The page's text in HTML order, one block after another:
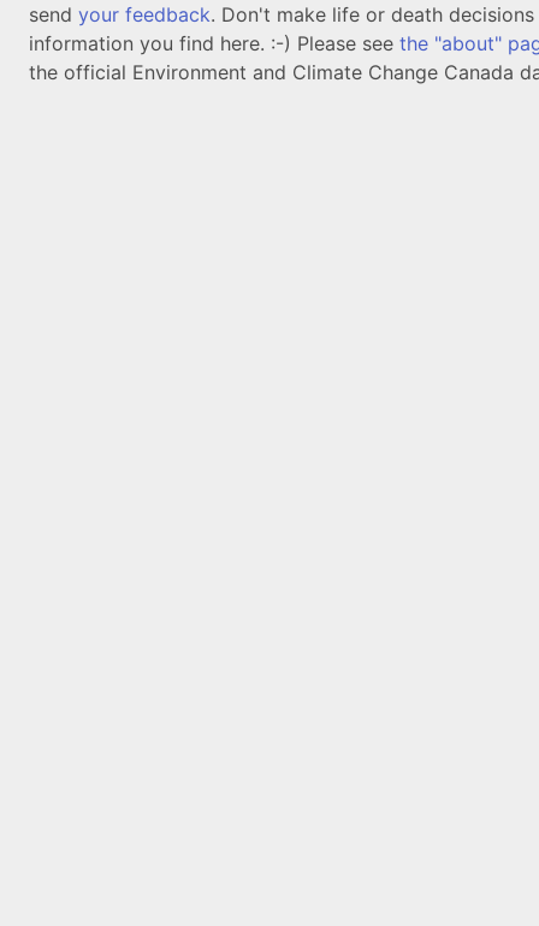
send your feedback. Don't make life or death
information you find here. :-) Please see the "about"
the official Environment and Climate Change Canada